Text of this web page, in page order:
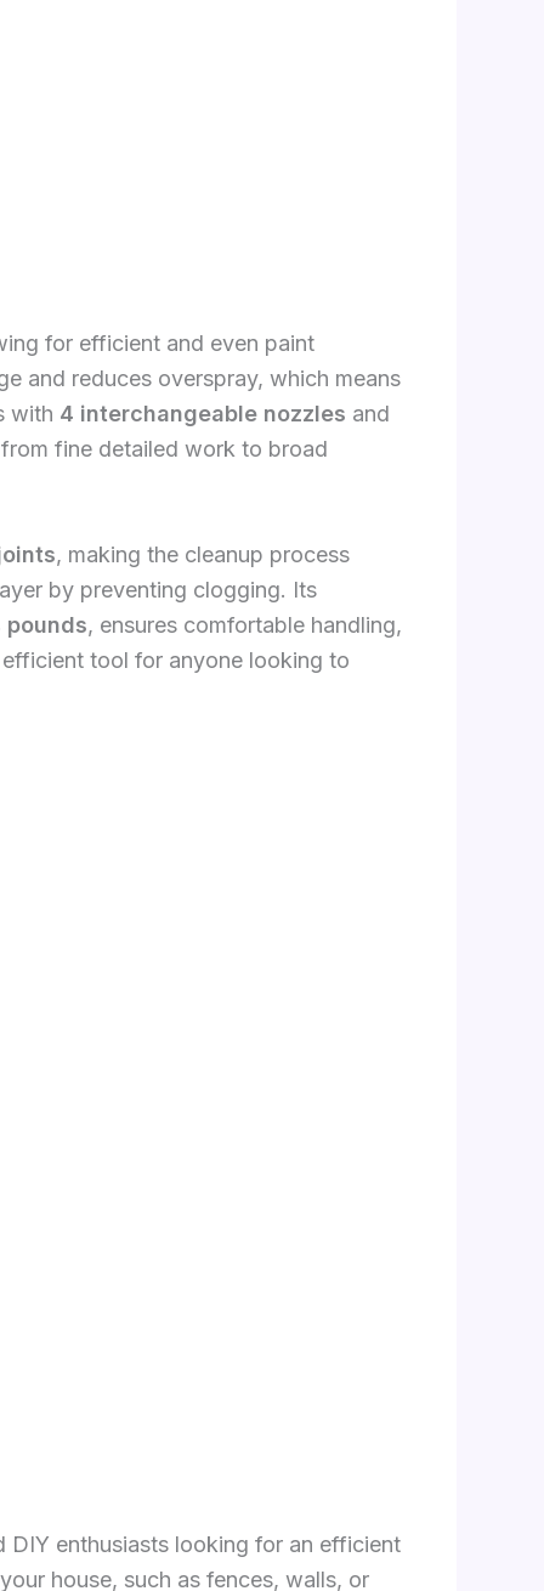
for efficient and even paint
and reduces overspray, which means
with 4 interchangeable nozzles and
fine detailed work to broad
, making the cleanup process
by preventing clogging. Its
pounds, ensures comfortable handling,
tool for anyone looking to
DIY enthusiasts looking for an efficient
house, such as fences, walls, or